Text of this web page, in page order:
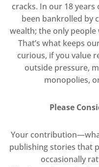
cracks. In our 18
been bankrolled by
wealth; the only
That’s what keeps
curious, if you value
outside pressure,
monopolies,
Please
Your
publishing stories that
occasionally